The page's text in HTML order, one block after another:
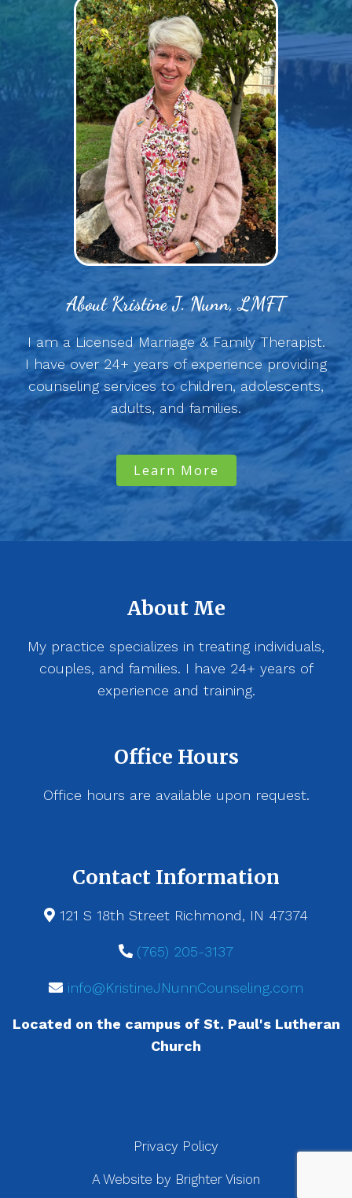
About Kristine J. Nunn, LMFT
I am a Licensed Marriage & Family Therapist.
I have over 24+ years of experience providing
counseling services to children, adolescents,
adults, and families.
Learn More
About Me
My practice specializes in treating individuals,
couples, and families. I have 24+ years of
experience and training.
Office Hours
Office hours are available upon request.
Contact Information
121 S 18th Street Richmond, IN 47374
(765) 205-3137
info@KristineJNunnCounseling.com
Located on the campus of St. Paul's Lutheran
Church
Privacy Policy
A Website by Brighter Vision